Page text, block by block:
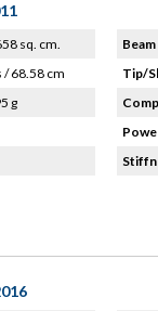
sq. cm.
/ 68.58 cm
g
Tip/